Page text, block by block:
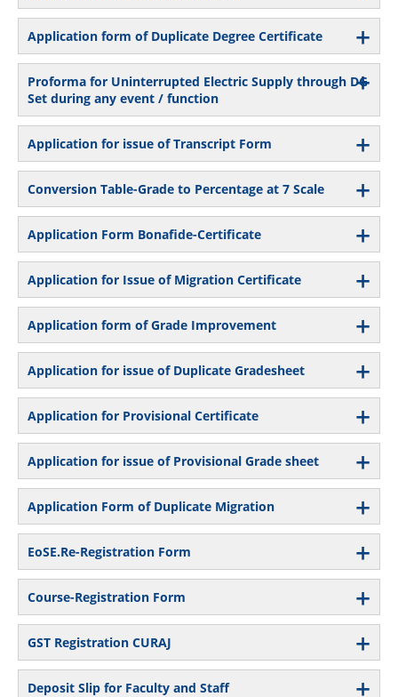
Application form of Duplicate Degree Certificate
Proforma for Uninterrupted Electric Supply through DG
Set during any event / function
Application for issue of Transcript Form
Conversion Table-Grade to Percentage at 7 Scale
Application Form Bonafide-Certificate
Application for Issue of Migration Certificate
Application form of Grade Improvement
Application for issue of Duplicate Gradesheet
Application for Provisional Certificate
Application for issue of Provisional Grade sheet
Application Form of Duplicate Migration
EoSE.Re-Registration Form
Course-Registration Form
GST Registration CURAJ
Deposit Slip for Faculty and Staff